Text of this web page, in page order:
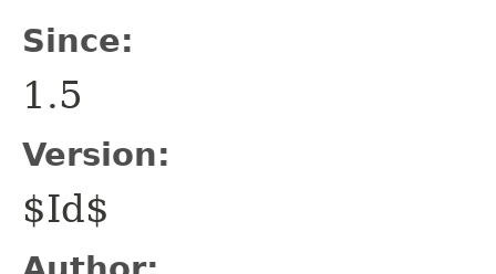
Since:
1.5
Version:
$Id$